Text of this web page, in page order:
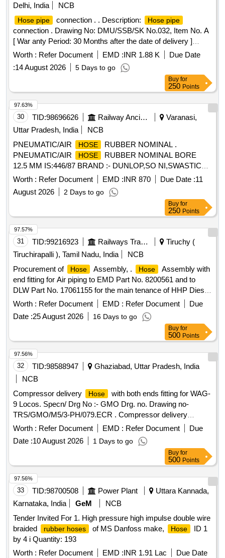
Delhi, India NCB
Hose pipe connection . . Description: Hose pipe
connection . Drawing No: DMU/SSB/SK No.032, Item No. A
[ War anty Period: 30 Months after the date of delivery ]
[Quantity Tolerance (+/-): 5 %age , Item Category : Normal ,
Total PO value variation Permitt ed: Max 8 lacs ] ]
Worth : Refer Document EMD :INR 1.88 K
Due Date
:14 August 2026 5 Days to go
Buy for
250 Points
30 TID:98696626 Railway Ancillaries
Varanasi,
Uttar Pradesh, India
NCB
PNEUMATIC/AIR
HOSE
RUBBER NOMINAL .
PNEUMATIC/AIR
HOSE
RUBBER NOMINAL BORE
12.5 MM IS:446/87 BRAND :- DUNLOP,SO NI,SWASTICK
PARKER,POLYHOSE,DIAMOND. MINIMUM LENGTH-20
METRE. [ Warranty Period: 30 Mo nths after the date of
delivery ] ]
Worth : Refer Document EMD :INR 870 Due Date :11
August 2026
2 Days to go
97.63%
Buy for
250 Points
31 TID:99216923 Railways Transport Services
Tiruchy (
Tiruchirapalli ), Tamil Nadu, India
NCB
Procurement of
Hose Assembly, . Hose
Assembly with
end fitting for Air piping to EMD Part No. 8200561 and to
DLW Part No. 17061155 for the main tenance of HHP Diesel
Locomotives. [ Warranty Period: 30 Months after the date of
Worth : Refer Document EMD : Refer Document
Due
Date :25 August 2026 16 Days to go
97.57%
Buy for
500 Points
32 TID:98588947
Ghaziabad, Uttar Pradesh, India
NCB
Compressor delivery
Hose
with both ends fitting for WAG-
9 Locos. Specn/ Drg No :- GMO Drg. no. Drawing no-
TRS/GMO/M5/3-PH/079.ECR . Compressor delivery
Hose
with both ends fitting for WAG-9 Locos. Specn/ Drg
No :- GMO Drg. no. Drawing no- TRS/GMO/M5/3-
PH/079.ECR [ Warranty Period: 30 Months after the date of
Worth : Refer Document EMD : Refer Document
Due
Date :10 August 2026 1 Days to go
97.56%
Buy for
500 Points
33 TID:98700508 Power Plant
Uttara Kannada,
Karnataka, India
GeM
NCB
Tender Invited For 1. High pressure high impulse double wire
braided
rubber hoses of MS Danfoss make, Hose
ID 1
by 4 i Quantity: 193
Worth : Refer Document EMD :INR 1.91 Lac
Due Date
97.56%